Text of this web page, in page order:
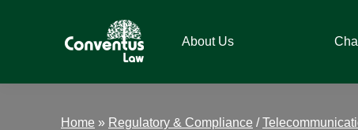
Law
About Us
Home » Regulatory & Compliance /